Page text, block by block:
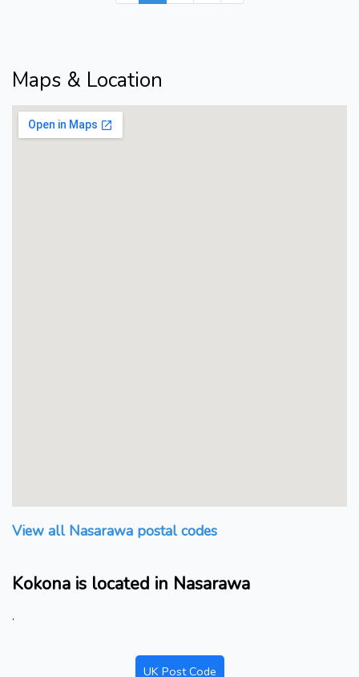
Maps & Location
View all Nasarawa postal codes
Kokona is located in Nasarawa
.
UK Post Code